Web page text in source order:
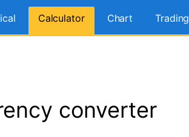
Calculator Chart Trading
converter